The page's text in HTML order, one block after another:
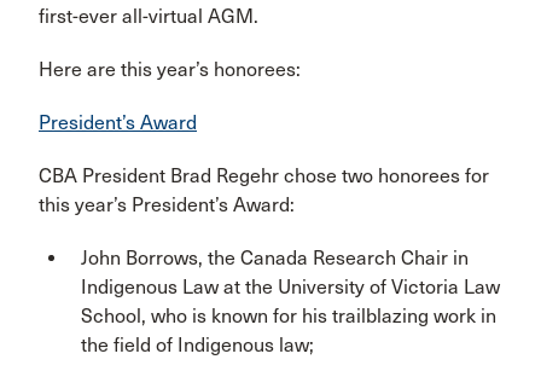
first-ever all-virtual AGM.
Here are this year’s honorees:
President’s Award
CBA President Brad Regehr chose two honorees for
this year’s President’s Award:
John Borrows, the Canada Research Chair in
Indigenous Law at the University of Victoria Law
School, who is known for his trailblazing work in
the field of Indigenous law;